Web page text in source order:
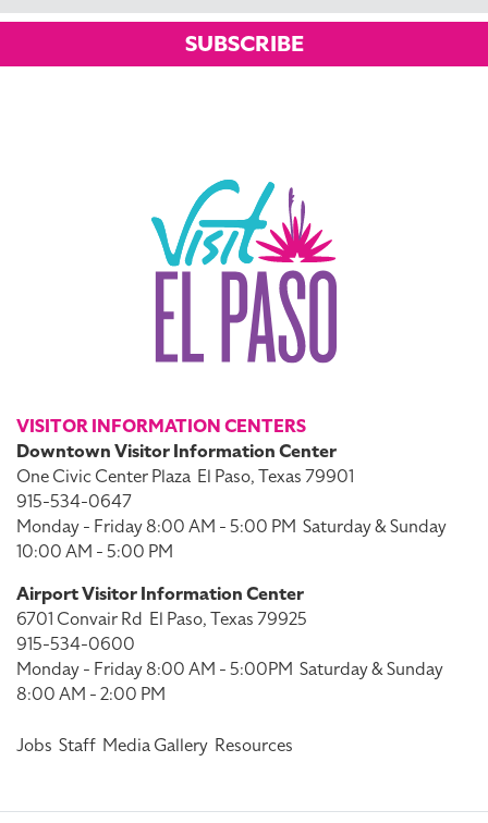
SUBSCRIBE
VISITOR INFORMATION CENTERS
Downtown Visitor Information Center
One Civic Center Plaza El Paso, Texas 79901
915-534-0647
Monday - Friday 8:00 AM - 5:00 PM Saturday & Sunday
10:00 AM - 5:00 PM
Airport Visitor Information Center
6701 Convair Rd El Paso, Texas 79925
915-534-0600
Monday - Friday 8:00 AM - 5:00PM Saturday & Sunday
8:00 AM - 2:00 PM
Jobs Staff Media Gallery Resources